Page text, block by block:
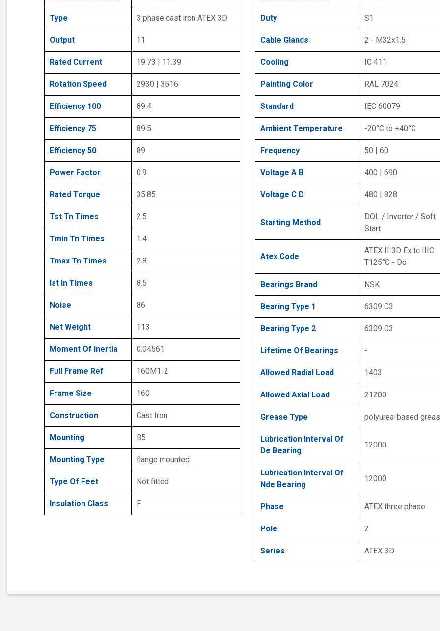
Type 3 phase cast iron ATEX 3D
Output 11
Rated Current 19.73 | 11.39
Rotation Speed 2930 | 3516
Efficiency 100 89.4
Efficiency 75 89.5
Efficiency 50 89
Power Factor 0.9
Rated Torque 35.85
Tst Tn Times 2.5
Tmin Tn Times 1.4
Tmax Tn Times 2.8
Ist In Times 8.5
Noise 86
Net Weight 113
Moment Of Inertia 0.04561
Full Frame Ref 160M1-2
Frame Size 160
Construction Cast Iron
Mounting B5
Mounting Type flange mounted
Type Of Feet Not fitted
Insulation Class F
Duty S1
Cable Glands 2 - M32x1.5
Cooling IC 411
Painting Color RAL 7024
Standard IEC 60079
Ambient Temperature -20°C to +40°C
Frequency 50 | 60
Voltage A B 400 | 690
Voltage C D 480 | 828
Starting Method
DOL / Inverter / Soft
Start
Atex Code
ATEX II 3D Ex tc IIIC
T125°C - Dc
Bearings Brand NSK
Bearing Type 1 6309 C3
Bearing Type 2 6309 C3
Lifetime Of Bearings -
Allowed Radial Load 1403
Allowed Axial Load 21200
Grease Type polyurea-based
Lubrication Interval Of
De Bearing
12000
Lubrication Interval Of
Nde Bearing
12000
Phase ATEX three phase
Pole 2
Series ATEX 3D